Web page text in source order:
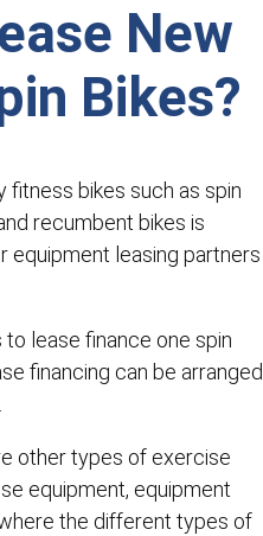
New
Bikes?
fitness bikes such as spin
recumbent bikes is
equipment leasing partners
lease finance one spin
financing can be arranged
other types of exercise
equipment, equipment
the different types of